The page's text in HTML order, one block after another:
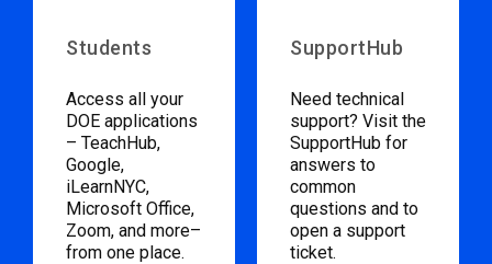
Students
Access all your
DOE applications
– TeachHub,
Google,
iLearnNYC,
Microsoft Office,
Zoom, and more–
from one place.
SupportHub
Need technical
support? Visit the
SupportHub for
answers to
common
questions and to
open a support
ticket.